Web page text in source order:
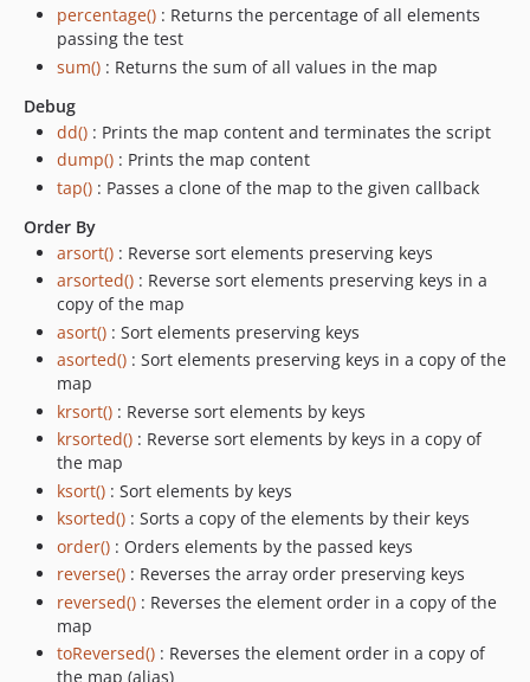
percentage() : Returns the percentage of all elements
passing the test
sum() : Returns the sum of all values in the map
Debug
dd() : Prints the map content and terminates the script
dump() : Prints the map content
tap() : Passes a clone of the map to the given callback
Order By
arsort() : Reverse sort elements preserving keys
arsorted() : Reverse sort elements preserving keys in a
copy of the map
asort() : Sort elements preserving keys
asorted() : Sort elements preserving keys in a copy of the
map
krsort() : Reverse sort elements by keys
krsorted() : Reverse sort elements by keys in a copy of
the map
ksort() : Sort elements by keys
ksorted() : Sorts a copy of the elements by their keys
order() : Orders elements by the passed keys
reverse() : Reverses the array order preserving keys
reversed() : Reverses the element order in a copy of the
map
toReversed() : Reverses the element order in a copy of
the map (alias)